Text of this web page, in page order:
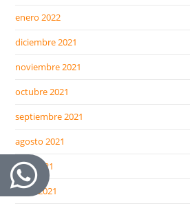
enero 2022
diciembre 2021
noviembre 2021
octubre 2021
septiembre 2021
agosto 2021
julio 2021
junio 2021